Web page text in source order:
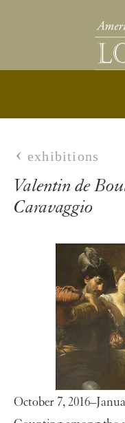
exhibitions
Valentin de
Caravaggio
October 7,